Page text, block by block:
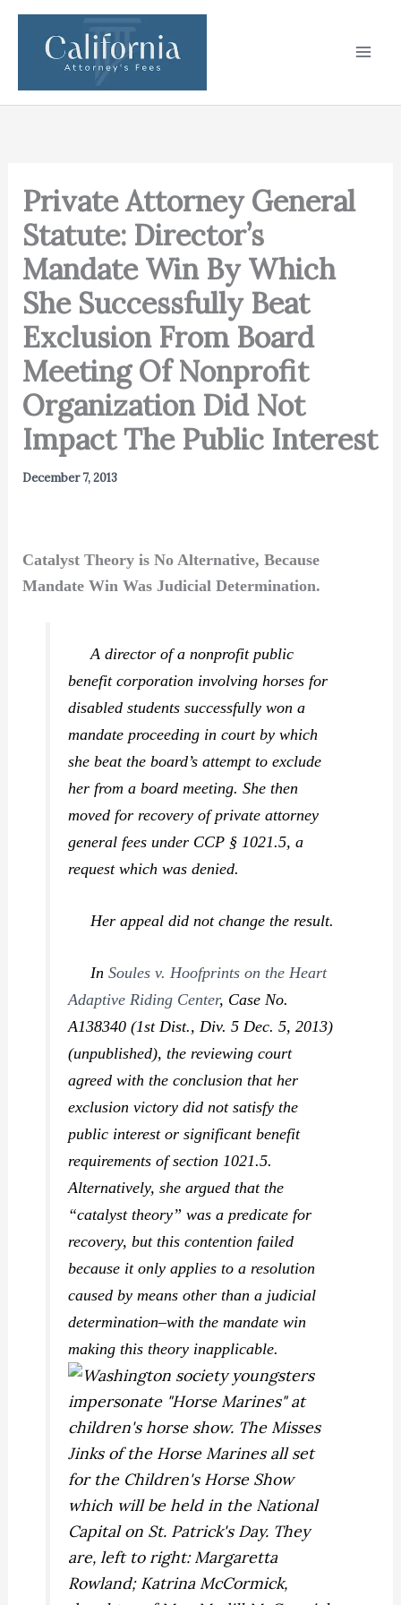
Skip
content
Private Attorney General
Statute: Director’s
Mandate Win By Which
She Successfully Beat
Exclusion From Board
Meeting Of Nonprofit
Organization Did Not
Impact The Public Interest
December 7, 2013
Catalyst Theory is No Alternative, Because
Mandate Win Was Judicial Determination.
A director of a nonprofit public
benefit corporation involving horses for
disabled students successfully won a
mandate proceeding in court by which
she beat the board’s attempt to exclude
her from a board meeting. She then
moved for recovery of private attorney
general fees under CCP § 1021.5, a
request which was denied.
Her appeal did not change the result.
InSoules v. Hoofprints on the Heart
Adaptive Riding Center, Case No.
A138340 (1st Dist., Div. 5 Dec. 5, 2013)
(unpublished), the reviewing court
agreed with the conclusion that her
exclusion victory did not satisfy the
public interest or significant benefit
requirements of section 1021.5.
Alternatively, she argued that the
“catalyst theory” was a predicate for
recovery, but this contention failed
because it only applies to a resolution
caused by means other than a judicial
determination–with the mandate win
making this theory inapplicable.